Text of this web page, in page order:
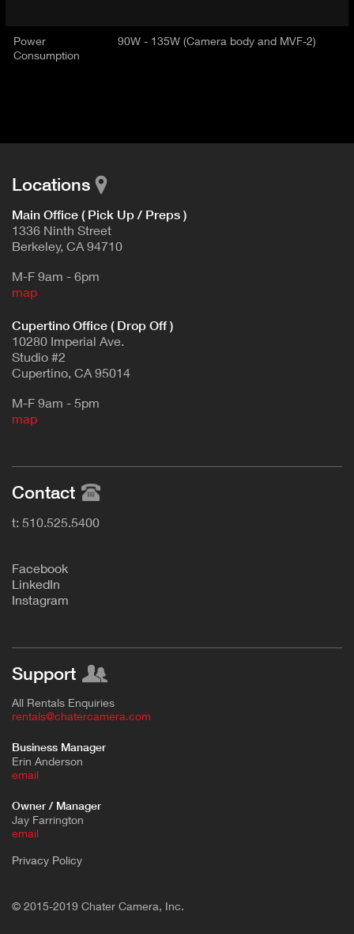
Power
Consumption
90W - 135W (Camera body and MVF-2)
Locations
Main Office ( Pick Up / Preps )
1336 Ninth Street
Berkeley, CA 94710
M-F 9am - 6pm
map
Cupertino Office ( Drop Off )
10280 Imperial Ave.
Studio #2
Cupertino, CA 95014
M-F 9am - 5pm
map
Contact
t: 510.525.5400
Facebook
L inkedIn
Instagram
Support
All Rentals Enquiries
rentals@chatercamera.com
Business Manager
Erin Anderson
email
Owner / Manager
Jay Farrington
email
Privacy Policy
© 2015-2019 Chater Camera, Inc.